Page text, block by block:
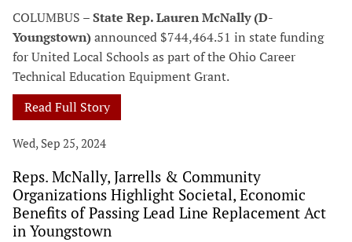
COLUMBUS –State Rep. Lauren McNally (D-
Youngstown)announced $744,464.51 in state funding
for United Local Schools as part of the Ohio Career
Technical Education Equipment Grant.
Read Full Story
Wed, Sep 25, 2024
Reps. McNally, Jarrells & Community
Organizations Highlight Societal, Economic
Benefits of Passing Lead Line Replacement Act
in Youngstown